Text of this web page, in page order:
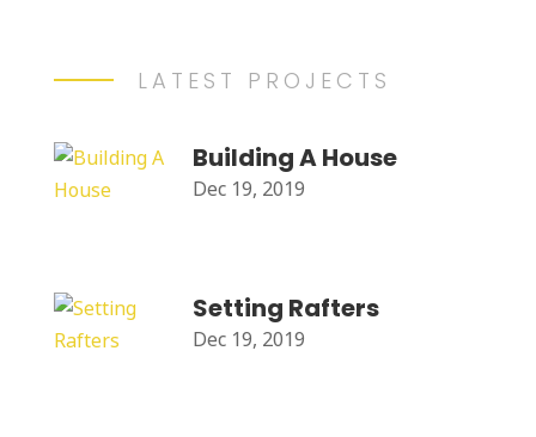
LATEST PROJECTS
Building A House
Dec 19, 2019
Setting Rafters
Dec 19, 2019